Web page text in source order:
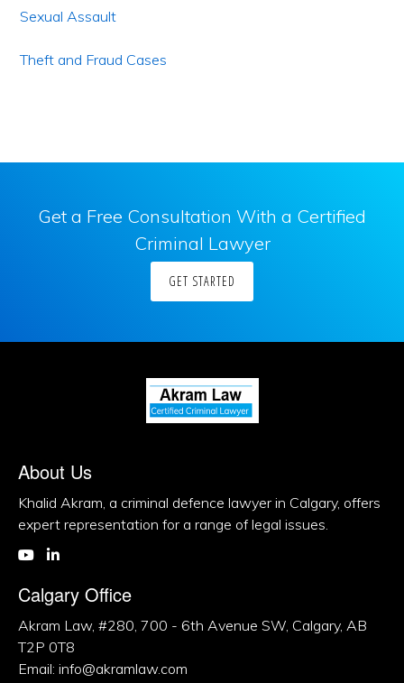
Sexual Assault
Theft and Fraud Cases
Get a Free Consultation With a Certified
Criminal Lawyer
GET STARTED
About Us
Khalid Akram, a criminal defence lawyer in Calgary, offers
expert representation for a range of legal issues.
Calgary Office
Akram Law, #280, 700 - 6th Avenue SW, Calgary, AB
T2P 0T8
Email: info@akramlaw.com